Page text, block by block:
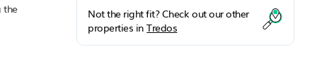
the
Not the right fit? Check out our other
properties inTredos